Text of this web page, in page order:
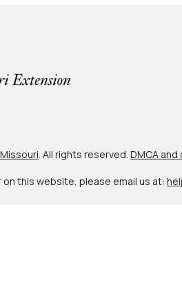
. All rights reserved. DMCA
this website, please email us at: